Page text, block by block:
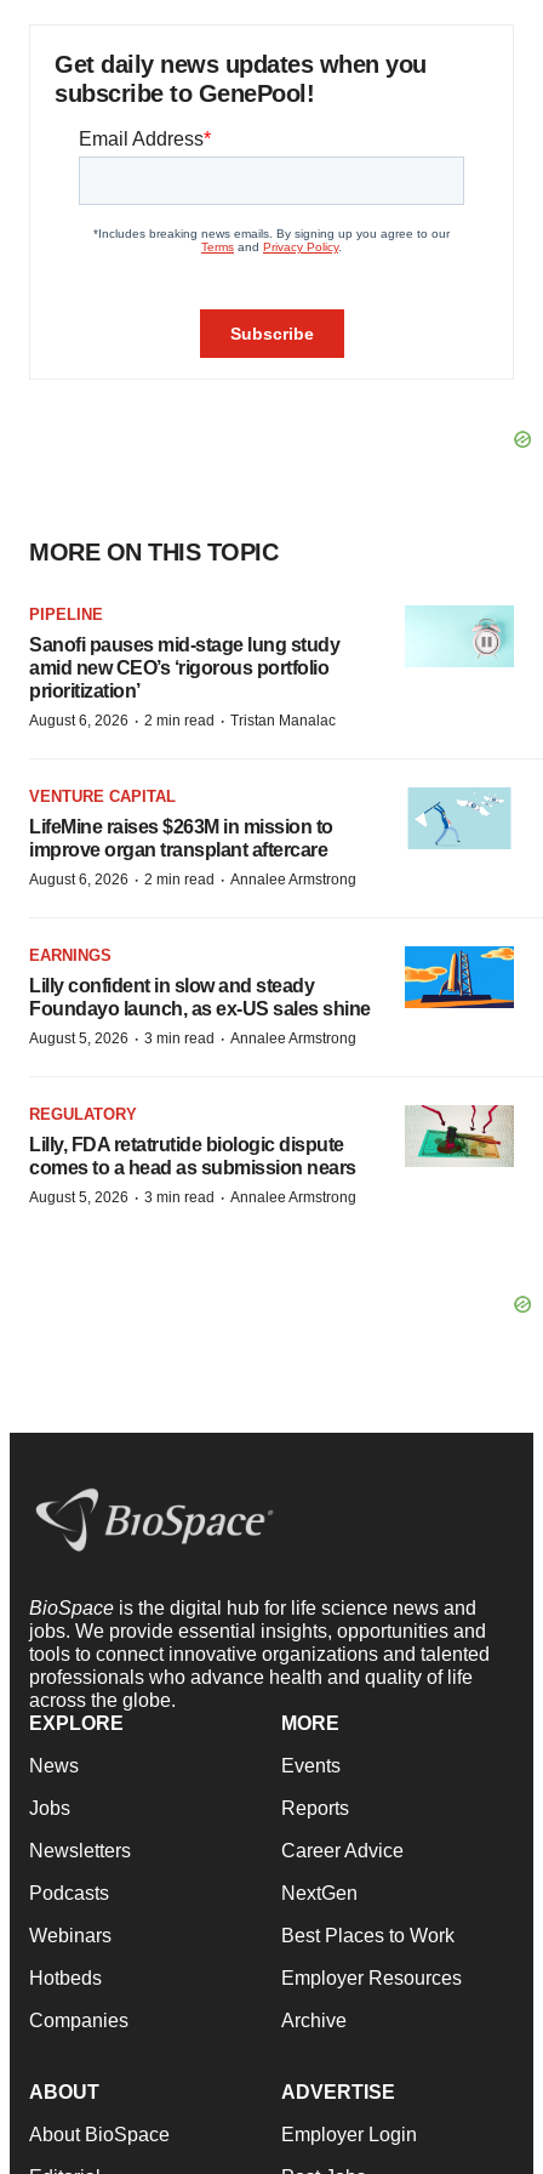
Get daily news updates when you
subscribe to GenePool!
MORE ON THIS TOPIC
PIPELINE
Sanofi pauses mid-stage lung study
amid new CEO’s ‘rigorous portfolio
prioritization’
August 6, 2026 · 2 min read · Tristan Manalac
VENTURE CAPITAL
LifeMine raises $263M in mission to
improve organ transplant aftercare
August 6, 2026 · 2 min read · Annalee Armstrong
EARNINGS
Lilly confident in slow and steady
Foundayo launch, as ex-US sales shine
August 5, 2026 · 3 min read · Annalee Armstrong
REGULATORY
Lilly, FDA retatrutide biologic dispute
comes to a head as submission nears
August 5, 2026 · 3 min read · Annalee Armstrong
BioSpace is the digital hub for life science news and
jobs. We provide essential insights, opportunities and
tools to connect innovative organizations and talented
professionals who advance health and quality of life
across the globe.
EXPLORE
News
Jobs
Newsletters
Podcasts
Webinars
Hotbeds
Companies
MORE
Events
Reports
Career Advice
NextGen
Best Places to Work
Employer Resources
Archive
ABOUT
About BioSpace
ADVERTISE
Employer Login